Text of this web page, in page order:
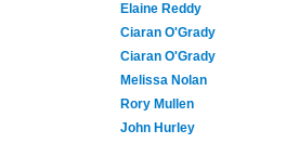
Elaine Reddy
Ciaran O'Grady
Ciaran O'Grady
Melissa Nolan
Rory Mullen
John Hurley